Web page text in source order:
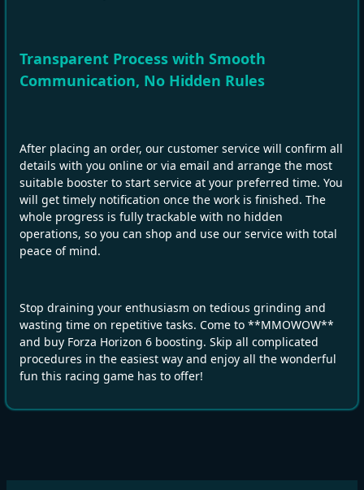
Transparent Process with Smooth
Communication, No Hidden Rules
After placing an order, our customer service will confirm all
details with you online or via email and arrange the most
suitable booster to start service at your preferred time. You
will get timely notification once the work is finished. The
whole progress is fully trackable with no hidden
operations, so you can shop and use our service with total
peace of mind.
Stop draining your enthusiasm on tedious grinding and
wasting time on repetitive tasks. Come to **MMOWOW**
and buy Forza Horizon 6 boosting. Skip all complicated
procedures in the easiest way and enjoy all the wonderful
fun this racing game has to offer!